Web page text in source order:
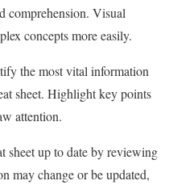
comprehension. Visual
concepts more easily.
the most vital information
sheet. Highlight key points
attention.
sheet up to date by reviewing
may change or be updated,